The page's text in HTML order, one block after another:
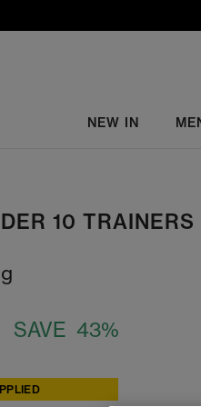
NEW IN
10 TRAINERS
SAVE 43%